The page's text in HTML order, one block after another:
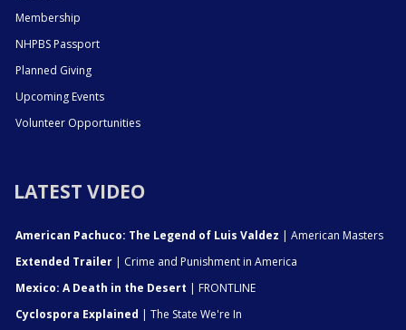
Membership
NHPBS Passport
Planned Giving
Upcoming Events
Volunteer Opportunities
LATEST VIDEO
American Pachuco: The Legend of Luis Valdez | American Masters
Extended Trailer | Crime and Punishment in America
Mexico: A Death in the Desert | FRONTLINE
Cyclospora Explained | The State We're In